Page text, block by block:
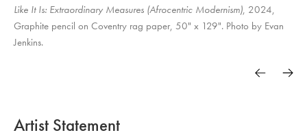
Like It Is: Extraordinary Measures (Afrocentric Modernism), 2024,
Graphite pencil on Coventry rag paper, 50" x 129". Photo by Evan
Jenkins.
Artist Statement